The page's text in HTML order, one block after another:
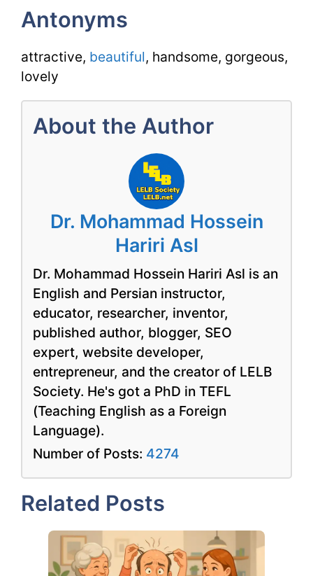
Antonyms
attractive, beautiful, handsome, gorgeous,
lovely
About the Author
Dr. Mohammad Hossein
Hariri Asl
Dr. Mohammad Hossein Hariri Asl is an
English and Persian instructor,
educator, researcher, inventor,
published author, blogger, SEO
expert, website developer,
entrepreneur, and the creator of LELB
Society. He's got a PhD in TEFL
(Teaching English as a Foreign
Language).
Number of Posts: 4274
Related Posts